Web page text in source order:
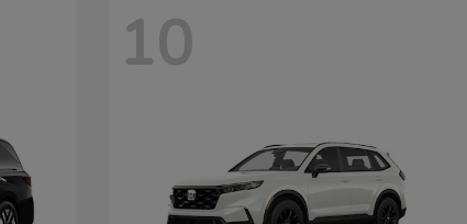
10